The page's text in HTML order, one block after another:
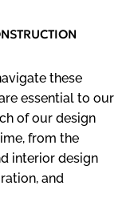
these
essential to our
of our design
from the
interior design
and